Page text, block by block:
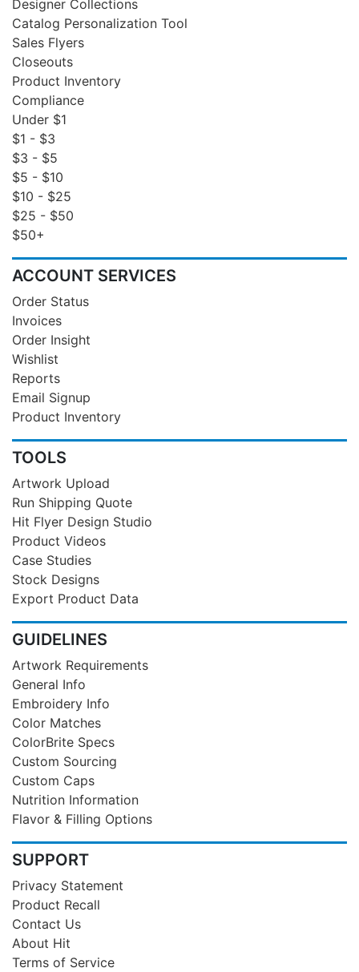
Designer Collections
Catalog Personalization Tool
Sales Flyers
Closeouts
Product Inventory
Compliance
Under $1
$1 - $3
$3 - $5
$5 - $10
$10 - $25
$25 - $50
$50+
ACCOUNT SERVICES
Order Status
Invoices
Order Insight
Wishlist
Reports
Email Signup
Product Inventory
TOOLS
Artwork Upload
Run Shipping Quote
Hit Flyer Design Studio
Product Videos
Case Studies
Stock Designs
Export Product Data
GUIDELINES
Artwork Requirements
General Info
Embroidery Info
Color Matches
ColorBrite Specs
Custom Sourcing
Custom Caps
Nutrition Information
Flavor & Filling Options
SUPPORT
Privacy Statement
Product Recall
Contact Us
About Hit
Terms of Service